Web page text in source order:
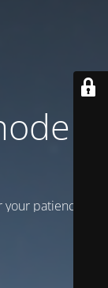
is
patience!